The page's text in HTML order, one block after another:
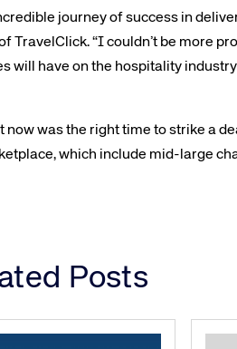
journey of success in
TravelClick. “I couldn’t be more
will have on the hospitality
was the right time to strike a
which include mid-large
Posts
At Amadeus, we’re
talented,